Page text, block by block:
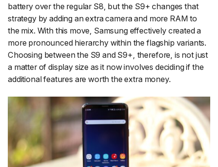
battery over the regular S8, but the S9+ changes that
strategy by adding an extra camera and more RAM to
the mix. With this move, Samsung effectively created a
more pronounced hierarchy within the flagship variants.
Choosing between the S9 and S9+, therefore, is not just
a matter of display size as it now involves deciding if the
additional features are worth the extra money.